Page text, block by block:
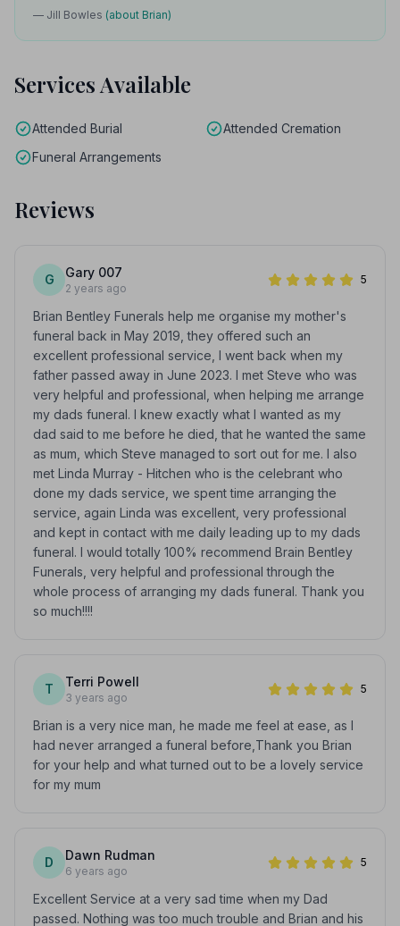
— Jill Bowles (about Brian)
Services Available
Attended Burial
Attended Cremation
Funeral Arrangements
Reviews
G Gary 007
2 years ago
5
Brian Bentley Funerals help me organise my mother's
funeral back in May 2019, they offered such an
excellent professional service, I went back when my
father passed away in June 2023. I met Steve who was
very helpful and professional, when helping me arrange
my dads funeral. I knew exactly what I wanted as my
dad said to me before he died, that he wanted the same
as mum, which Steve managed to sort out for me. I also
met Linda Murray - Hitchen who is the celebrant who
done my dads service, we spent time arranging the
service, again Linda was excellent, very professional
and kept in contact with me daily leading up to my dads
funeral. I would totally 100% recommend Brain Bentley
Funerals, very helpful and professional through the
whole process of arranging my dads funeral. Thank you
so much!!!!
T Terri Powell
3 years ago
5
Brian is a very nice man, he made me feel at ease, as I
had never arranged a funeral before,Thank you Brian
for your help and what turned out to be a lovely service
for my mum
D Dawn Rudman
6 years ago
5
Excellent Service at a very sad time when my Dad
passed. Nothing was too much trouble and Brian and his